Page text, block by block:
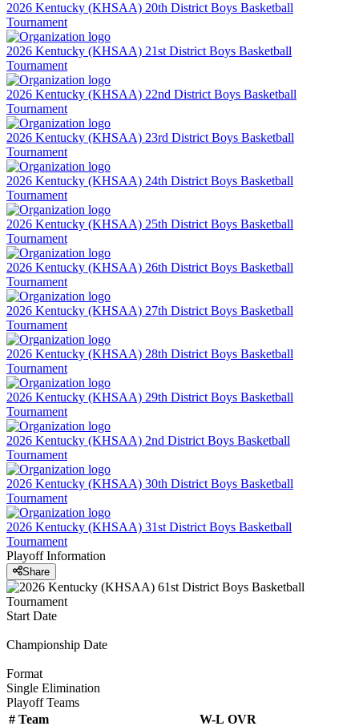
2026 Kentucky (KHSAA) 20th District Boys Basketball
Tournament
2026 Kentucky (KHSAA) 21st District Boys Basketball
Tournament
2026 Kentucky (KHSAA) 22nd District Boys Basketball
Tournament
2026 Kentucky (KHSAA) 23rd District Boys Basketball
Tournament
2026 Kentucky (KHSAA) 24th District Boys Basketball
Tournament
2026 Kentucky (KHSAA) 25th District Boys Basketball
Tournament
2026 Kentucky (KHSAA) 26th District Boys Basketball
Tournament
2026 Kentucky (KHSAA) 27th District Boys Basketball
Tournament
2026 Kentucky (KHSAA) 28th District Boys Basketball
Tournament
2026 Kentucky (KHSAA) 29th District Boys Basketball
Tournament
2026 Kentucky (KHSAA) 2nd District Boys Basketball
Tournament
2026 Kentucky (KHSAA) 30th District Boys Basketball
Tournament
2026 Kentucky (KHSAA) 31st District Boys Basketball
Tournament
Playoff Information
Share
Start Date
Championship Date
Format
Single Elimination
Playoff Teams
# Team W-L OVR